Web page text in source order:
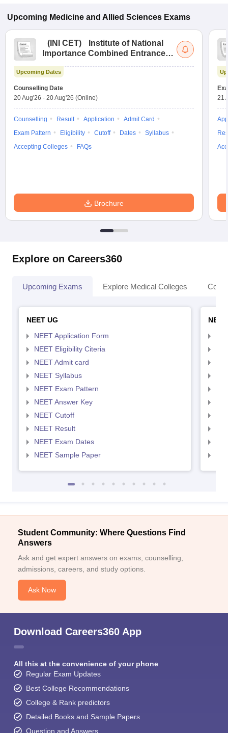
Upcoming Medicine and Allied Sciences Exams
( INI CET)
Institute of National
Importance Combined Entrance
Upcoming Dates
Counselling Date
20 Aug'26 - 20 Aug'26 (Online)
Counselling Result Application
Admit Card
Exam Pattern
Eligibility Cutoff Dates
Syllabus
Accepting Colleges
FAQs
Brochure
21
Explore on Careers360
Upcoming Exams Explore Medical Colleges
NEET UG
NEET Application Form
NEET Eligibility Citeria
NEET Admit card
NEET Syllabus
NEET Exam Pattern
NEET Answer Key
NEET Cutoff
NEET Result
NEET Exam Dates
NEET Sample Paper
Student Community: Where Questions Find
Answers
Ask and get expert answers on exams, counselling,
admissions, careers, and study options.
Ask Now
Download Careers360 App
All this at the convenience of your phone
Regular Exam Updates
Best College Recommendations
College & Rank predictors
Detailed Books and Sample Papers
Question and Answers